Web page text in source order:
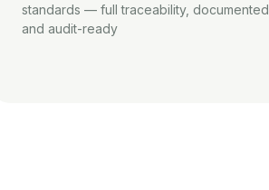
standards — full traceability, documented
and audit-ready